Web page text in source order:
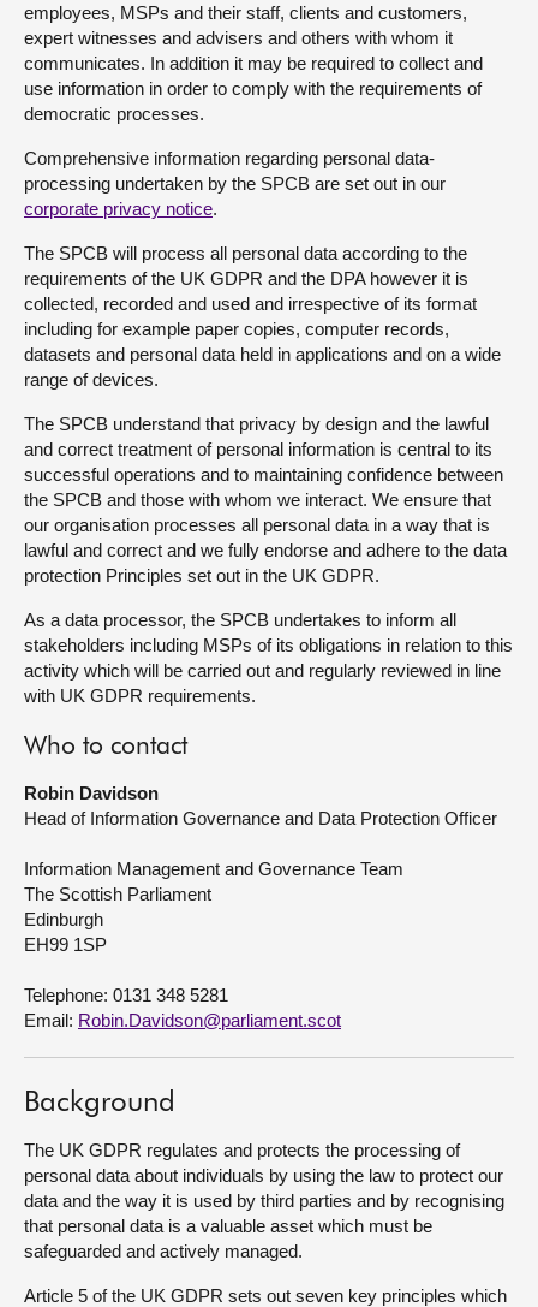
employees, MSPs and their staff, clients and customers,
expert witnesses and advisers and others with whom it
communicates. In addition it may be required to collect and
use information in order to comply with the requirements of
democratic processes.
Comprehensive information regarding personal data-
processing undertaken by the SPCB are set out in our
corporate privacy notice.
The SPCB will process all personal data according to the
requirements of the UK GDPR and the DPA however it is
collected, recorded and used and irrespective of its format
including for example paper copies, computer records,
datasets and personal data held in applications and on a wide
range of devices.
The SPCB understand that privacy by design and the lawful
and correct treatment of personal information is central to its
successful operations and to maintaining confidence between
the SPCB and those with whom we interact. We ensure that
our organisation processes all personal data in a way that is
lawful and correct and we fully endorse and adhere to the data
protection Principles set out in the UK GDPR.
As a data processor, the SPCB undertakes to inform all
stakeholders including MSPs of its obligations in relation to this
activity which will be carried out and regularly reviewed in line
with UK GDPR requirements.
Who to contact
Robin Davidson
Head of Information Governance and Data Protection Officer
Information Management and Governance Team
The Scottish Parliament
Edinburgh
EH99 1SP
Telephone: 0131 348 5281
Email: Robin.Davidson@parliament.scot
Background
The UK GDPR regulates and protects the processing of
personal data about individuals by using the law to protect our
data and the way it is used by third parties and by recognising
that personal data is a valuable asset which must be
safeguarded and actively managed.
Article 5 of the UK GDPR sets out seven key principles which